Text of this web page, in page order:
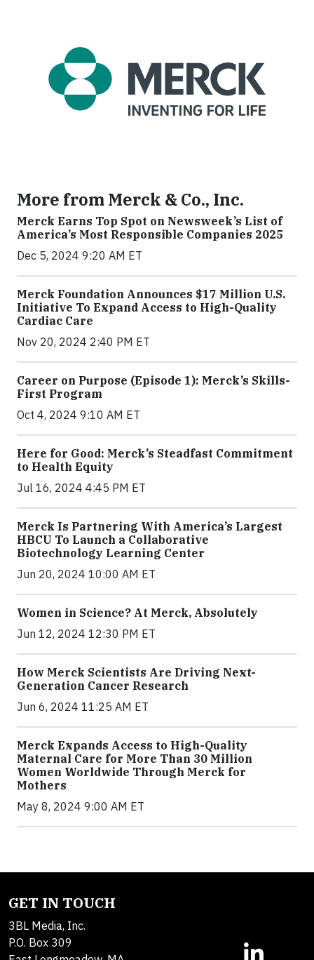
More from Merck & Co., Inc.
Merck Earns Top Spot on Newsweek’s List of
America’s Most Responsible Companies 2025
Dec 5, 2024 9:20 AM ET
Merck Foundation Announces $17 Million U.S.
Initiative To Expand Access to High-Quality
Cardiac Care
Nov 20, 2024 2:40 PM ET
Career on Purpose (Episode 1): Merck’s Skills-
First Program
Oct 4, 2024 9:10 AM ET
Here for Good: Merck’s Steadfast Commitment
to Health Equity
Jul 16, 2024 4:45 PM ET
Merck Is Partnering With America’s Largest
HBCU To Launch a Collaborative
Biotechnology Learning Center
Jun 20, 2024 10:00 AM ET
Women in Science? At Merck, Absolutely
Jun 12, 2024 12:30 PM ET
How Merck Scientists Are Driving Next-
Generation Cancer Research
Jun 6, 2024 11:25 AM ET
Merck Expands Access to High-Quality
Maternal Care for More Than 30 Million
Women Worldwide Through Merck for
Mothers
May 8, 2024 9:00 AM ET
GET IN TOUCH
3BL Media, Inc.
P.O. Box 309